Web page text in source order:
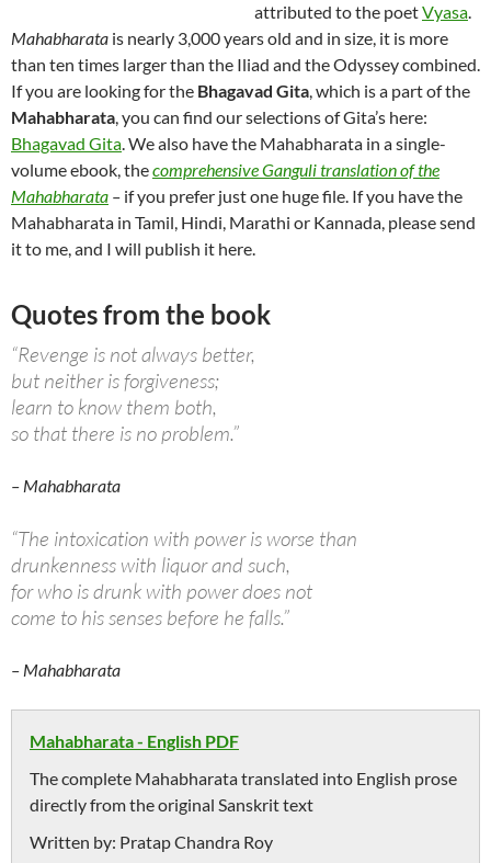
attributed to the poetVyasa.
Mahabharata is nearly 3,000 years old and in size, it is more
than ten times larger than the Iliad and the Odyssey combined.
If you are looking for the Bhagavad Gita, which is a part of the
Mahabharata, you can find our selections of Gita’s here:
Bhagavad Gita. We also have the Mahabharata in a single-
volume ebook, thecomprehensive Ganguli translation of the
Mahabharata – if you prefer just one huge file. If you have the
Mahabharata in Tamil, Hindi, Marathi or Kannada, please send
it to me, and I will publish it here.
Quotes from the book
“Revenge is not always better,
but neither is forgiveness;
learn to know them both,
so that there is no problem.”
– Mahabharata
“The intoxication with power is worse than
drunkenness with liquor and such,
for who is drunk with power does not
come to his senses before he falls.”
– Mahabharata
Mahabharata - English PDF
The complete Mahabharata translated into English prose
directly from the original Sanskrit text
Written by: Pratap Chandra Roy